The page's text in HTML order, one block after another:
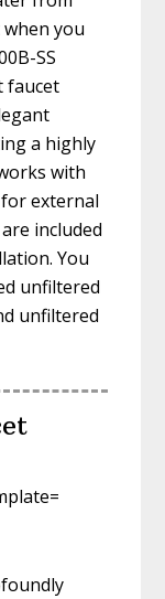
you
SS
faucet
a highly
with
external
included
You
unfiltered
unfiltered